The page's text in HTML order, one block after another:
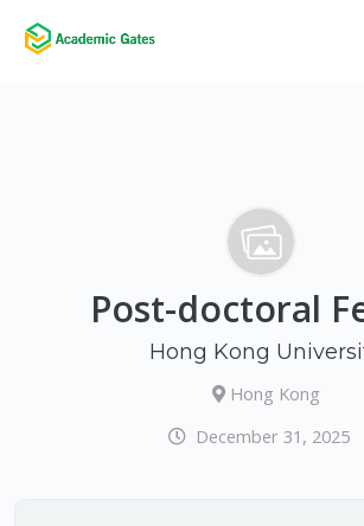
Post-doctoral
Hong Kong
Hong Kong
December 31, 2025